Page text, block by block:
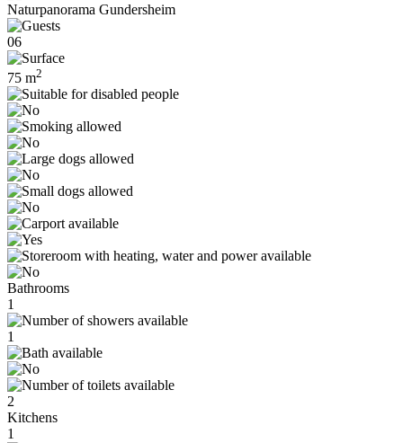
Naturpanorama Gundersheim
06
75 m2
Bathrooms
1
1
2
Kitchens
1